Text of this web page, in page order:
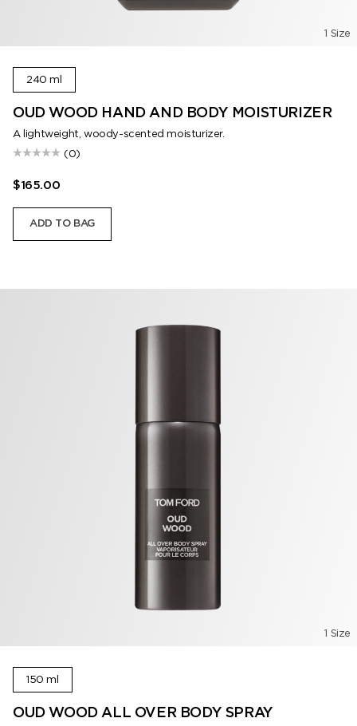
1 Size
240 ml
OUD WOOD HAND AND BODY MOISTURIZER
A lightweight, woody-scented moisturizer.
(0)
$165.00
ADD TO BAG
1 Size
150 ml
OUD WOOD ALL OVER BODY SPRAY